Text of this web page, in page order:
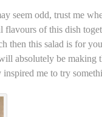
seem odd, trust me
flavours of this dish
then this salad is for
absolutely be making
me to try